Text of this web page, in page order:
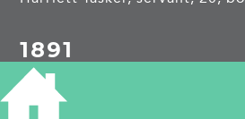
1891
William G Palmer, 62, retired
born Wisbech